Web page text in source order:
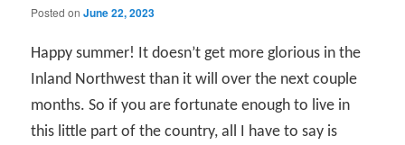
Posted onJune 22, 2023
Happy summer! It doesn’t get more glorious in the
Inland Northwest than it will over the next couple
months. So if you are fortunate enough to live in
this little part of the country, all I have to say is